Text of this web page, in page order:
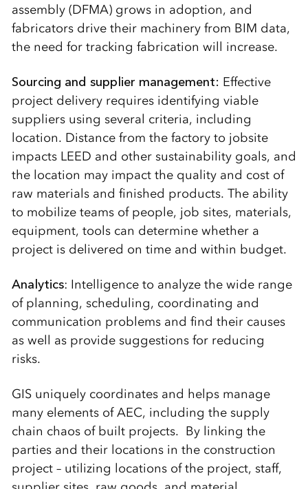
assembly (DFMA) grows in adoption, and
fabricators drive their machinery from BIM data,
the need for tracking fabrication will increase.
Sourcing and supplier management: Effective
project delivery requires identifying viable
suppliers using several criteria, including
location. Distance from the factory to jobsite
impacts LEED and other sustainability goals, and
the location may impact the quality and cost of
raw materials and finished products. The ability
to mobilize teams of people, job sites, materials,
equipment, tools can determine whether a
project is delivered on time and within budget.
Analytics: Intelligence to analyze the wide range
of planning, scheduling, coordinating and
communication problems and find their causes
as well as provide suggestions for reducing
risks.
GIS uniquely coordinates and helps manage
many elements of AEC, including the supply
chain chaos of built projects. By linking the
parties and their locations in the construction
project – utilizing locations of the project, staff,